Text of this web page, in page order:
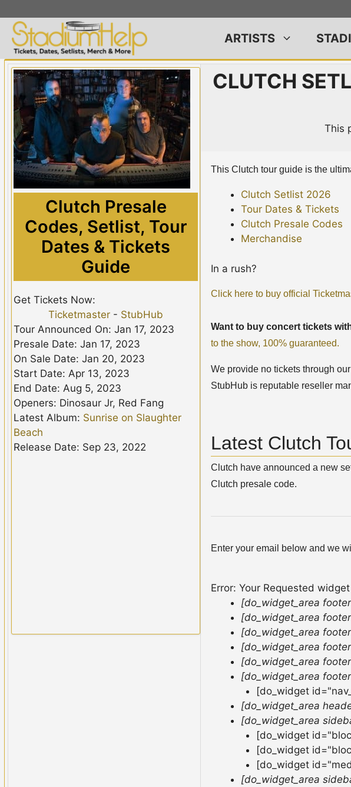
to
content
ARTISTS
Clutch Presale
Codes, Setlist, Tour
Dates & Tickets
Guide
Get Tickets Now:
Ticketmaster - StubHub
Tour Announced On: Jan 17, 2023
Presale Date: Jan 17, 2023
On Sale Date: Jan 20, 2023
Start Date: Apr 13, 2023
End Date: Aug 5, 2023
Openers: Dinosaur Jr, Red Fang
Latest Album: Sunrise on Slaughter
Beach
Release Date: Sep 23, 2022
CLUTCH
This
This Clutch tour guide is the
Clutch Setlist 2026
Tour Dates & Tickets
Clutch Presale Codes
Merchandise
In a rush?
Click here to buy official
Want to buy concert tickets
to the show, 100% guaranteed.
We provide no tickets through
StubHub is reputable reseller
Latest Clutch
Clutch have announced a new
Clutch presale code.
Enter your email below and we
Error: Your Requested
[do_widget_area
[do_widget_area
[do_widget_area
[do_widget_area
[do_widget_area
[do_widget_area
[do_widget
[do_widget_area
[do_widget_area
[do_widget
[do_widget
[do_widget
[do_widget_area